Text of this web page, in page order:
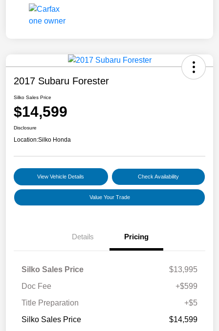
2017 Subaru Forester
Silko Sales Price
$14,599
Disclosure
Location:Silko Honda
View Vehicle Details Check Availability
Value Your Trade
Details Pricing
Silko Sales Price
$13,995
Doc Fee
+$599
Title Preparation
+$5
Silko Sales Price
$14,599